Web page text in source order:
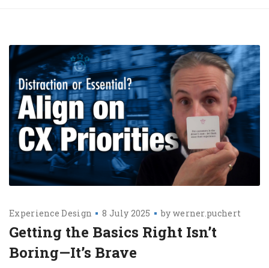
Experience Design 8 July 2025 by werner.puchert
Getting the Basics Right Isn’t
Boring—It’s Brave